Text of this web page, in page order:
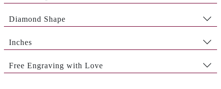
Diamond Shape
Inches
Free Engraving with Love